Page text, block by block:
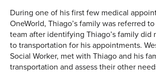
During one of his first few medical
OneWorld, Thiago’s family was referred
team after identifying Thiago’s family did
to transportation for his appointments.
Social Worker, met with Thiago and his
transportation and assess their other